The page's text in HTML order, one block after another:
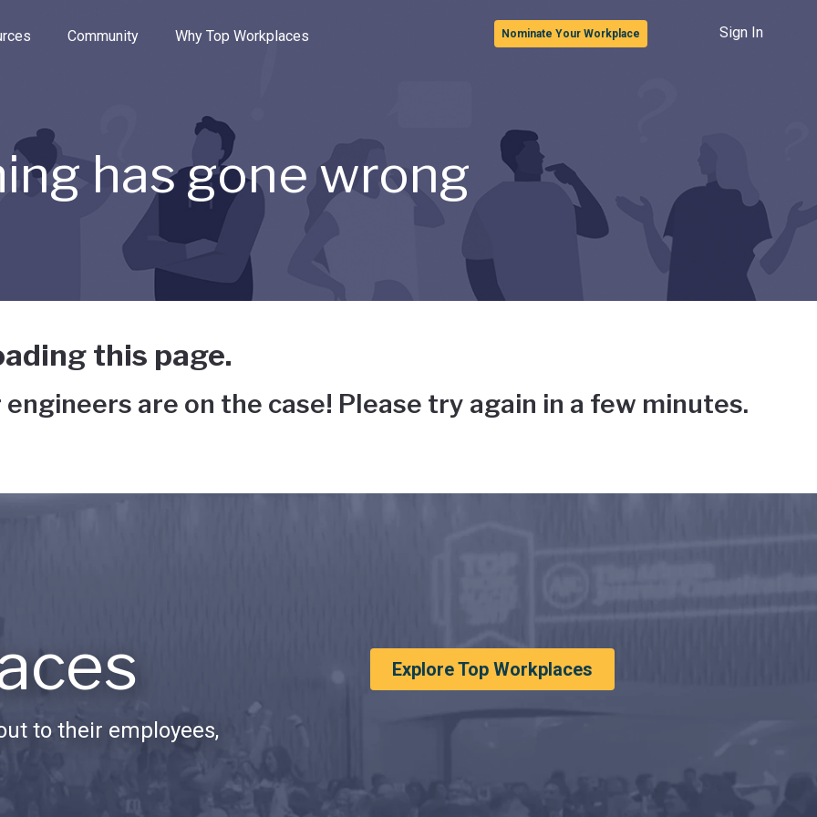
the options.
Community Why Top Workplaces Nominate Your Workplace Sign In
has gone wrong
this page.
are on the case! Please try again in a few minutes.
to their employees,
Explore Top Workplaces